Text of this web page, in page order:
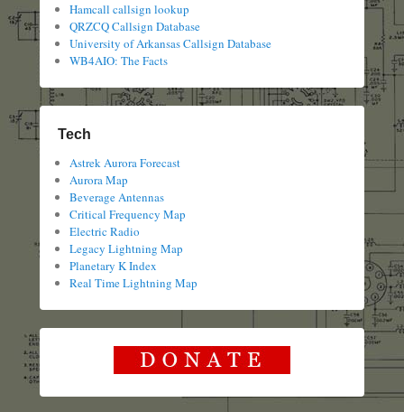
Hamcall callsign lookup
QRZCQ Callsign Database
University of Arkansas Callsign Database
WB4AIO: The Facts
Tech
Astrek Aurora Forecast
Aurora Map
Beverage Antennas
Critical Frequency Map
Electric Radio
Legacy Lightning Map
Planetary K Index
Real Time Lightning Map